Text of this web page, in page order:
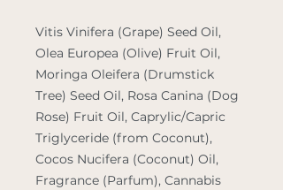
Vitis Vinifera (Grape) Seed Oil,
Olea Europea (Olive) Fruit Oil,
Moringa Oleifera (Drumstick
Tree) Seed Oil, Rosa Canina (Dog
Rose) Fruit Oil, Caprylic/Capric
Triglyceride (from Coconut),
Cocos Nucifera (Coconut) Oil,
Fragrance (Parfum), Cannabis